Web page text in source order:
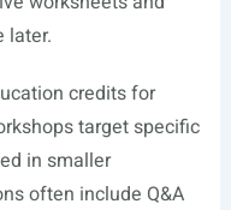
later.
credits for
target specific
in smaller
often include Q&A